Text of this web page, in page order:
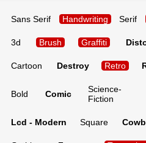
Sans Serif Handwriting Serif
3d Brush Graffiti
Cartoon Destroy Retro
Bold Comic
Science-
Fiction
Lcd - Modern Square